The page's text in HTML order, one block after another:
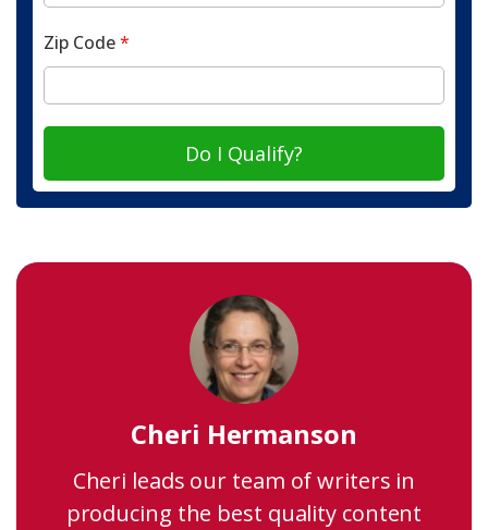
Zip Code*
Do I Qualify?
Cheri Hermanson
Cheri leads our team of writers in
producing the best quality content